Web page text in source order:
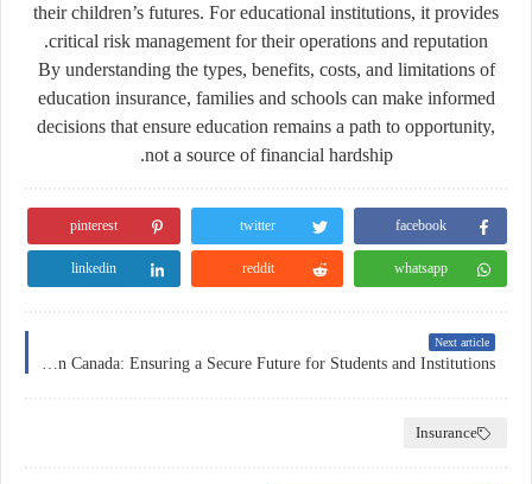
their children’s futures. For educational institutions, it provides
critical risk management for their operations and reputation.
By understanding the types, benefits, costs, and limitations of
education insurance, families and schools can make informed
decisions that ensure education remains a path to opportunity,
not a source of financial hardship.
facebook
twitter
pinterest
whatsapp
reddit
linkedin
Next article
Insurance